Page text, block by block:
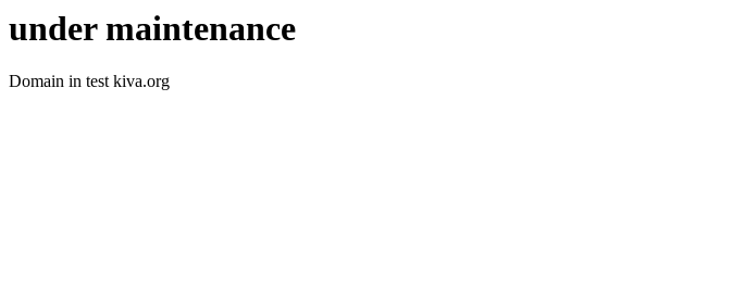
under maintenance
Domain in test kiva.org